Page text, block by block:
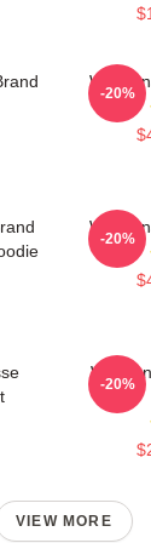
-20%
-20%
-20%
VIEW MORE